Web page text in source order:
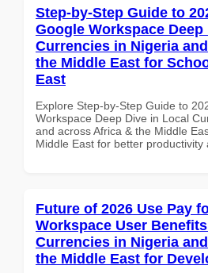
Step-by-Step Guide to
Google Workspace
Currencies in Nigeria
the Middle East for
East
Explore Step-by-Step Guide to
Workspace Deep Dive in Local
and across Africa & the Middle
Middle East for better productivity
Future of 2026 Use Pay
Workspace User
Currencies in Nigeria
the Middle East for